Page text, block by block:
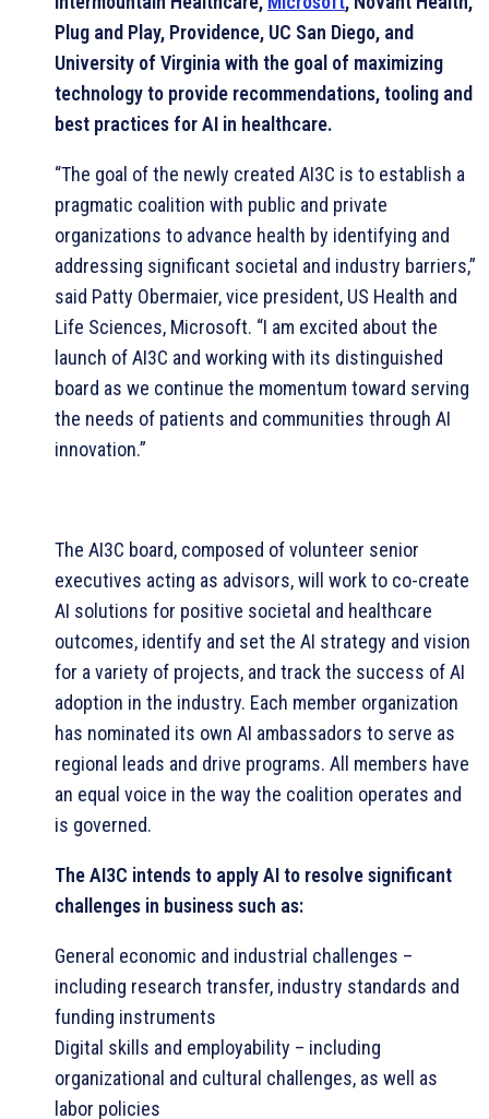
Plug and Play, Providence, UC San Diego, and
University of Virginia with the goal of maximizing
technology to provide recommendations, tooling and
best practices for AI in healthcare.
“The goal of the newly created AI3C is to establish a
pragmatic coalition with public and private
organizations to advance health by identifying and
addressing significant societal and industry barriers,”
said Patty Obermaier, vice president, US Health and
Life Sciences, Microsoft. “I am excited about the
launch of AI3C and working with its distinguished
board as we continue the momentum toward serving
the needs of patients and communities through AI
innovation.”
The AI3C board, composed of volunteer senior
executives acting as advisors, will work to co-create
AI solutions for positive societal and healthcare
outcomes, identify and set the AI strategy and vision
for a variety of projects, and track the success of AI
adoption in the industry. Each member organization
has nominated its own AI ambassadors to serve as
regional leads and drive programs. All members have
an equal voice in the way the coalition operates and
is governed.
The AI3C intends to apply AI to resolve significant
challenges in business such as:
General economic and industrial challenges –
including research transfer, industry standards and
funding instruments
Digital skills and employability – including
organizational and cultural challenges, as well as
labor policies